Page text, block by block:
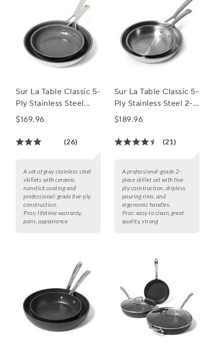
Sur La Table Classic 5-
Ply Stainless Steel
Ceramic Nonstick Set
$169.96
(26)
A set of gray stainless steel
skillets with ceramic
nonstick coating and
professional-grade five-ply
construction.
Pros: lifetime warranty,
pans, appearance
Sur La Table Classic 5-
Ply Stainless Steel 2-
Piece Skillet Set, 8" &
$189.96
(21)
A professional-grade 2-
piece skillet set with five-
ply construction, dripless
pouring rims, and
ergonomic handles.
Pros: easy to clean, great
quality, strong